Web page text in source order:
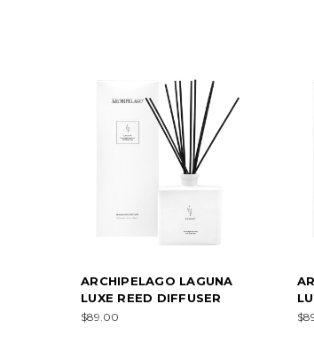
ARCHIPELAGO LAGUNA
LUXE REED DIFFUSER
$89.00